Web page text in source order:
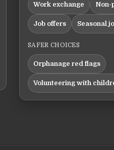
Work exchange Non-
Job offers Seasonal
SAFER CHOICES
Orphanage red flags
Volunteering with